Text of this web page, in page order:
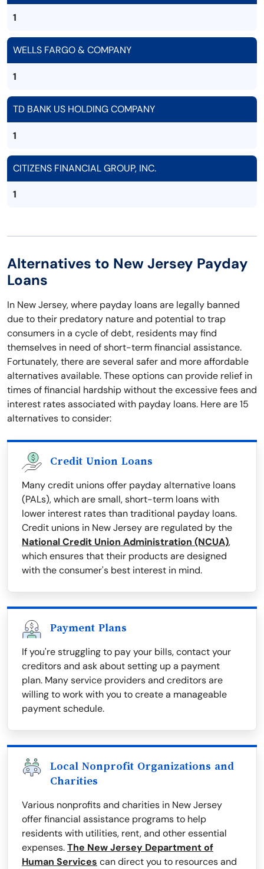
1
WELLS FARGO & COMPANY
1
TD BANK US HOLDING COMPANY
1
CITIZENS FINANCIAL GROUP, INC.
1
Alternatives to New Jersey Payday
Loans
In New Jersey, where payday loans are legally banned
due to their predatory nature and potential to trap
consumers in a cycle of debt, residents may find
themselves in need of short-term financial assistance.
Fortunately, there are several safer and more affordable
alternatives available. These options can provide relief in
times of financial hardship without the excessive fees and
interest rates associated with payday loans. Here are 15
alternatives to consider:
Credit Union Loans
Many credit unions offer payday alternative loans
(PALs), which are small, short-term loans with
lower interest rates than traditional payday loans.
Credit unions in New Jersey are regulated by the
National Credit Union Administration (NCUA),
which ensures that their products are designed
with the consumer's best interest in mind.
Payment Plans
If you're struggling to pay your bills, contact your
creditors and ask about setting up a payment
plan. Many service providers and creditors are
willing to work with you to create a manageable
payment schedule.
Local Nonprofit Organizations and
Charities
Various nonprofits and charities in New Jersey
offer financial assistance programs to help
residents with utilities, rent, and other essential
expenses.The New Jersey Department of
Human Services can direct you to resources and